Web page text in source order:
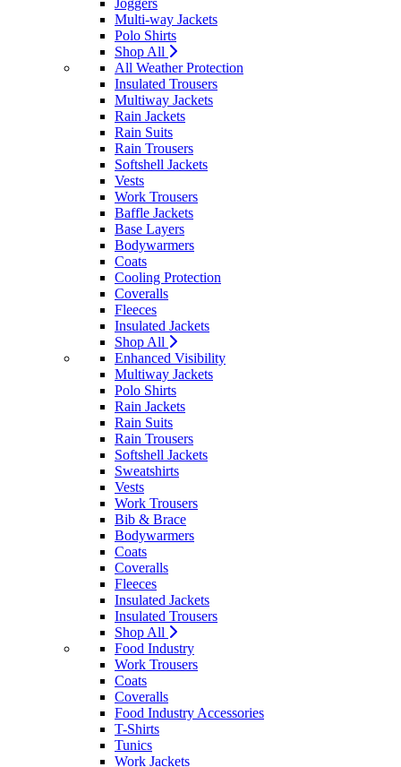
Joggers
Multi-way Jackets
Polo Shirts
Shop All
All Weather Protection
Insulated Trousers
Multiway Jackets
Rain Jackets
Rain Suits
Rain Trousers
Softshell Jackets
Vests
Work Trousers
Baffle Jackets
Base Layers
Bodywarmers
Coats
Cooling Protection
Coveralls
Fleeces
Insulated Jackets
Shop All
Enhanced Visibility
Multiway Jackets
Polo Shirts
Rain Jackets
Rain Suits
Rain Trousers
Softshell Jackets
Sweatshirts
Vests
Work Trousers
Bib & Brace
Bodywarmers
Coats
Coveralls
Fleeces
Insulated Jackets
Insulated Trousers
Shop All
Food Industry
Work Trousers
Coats
Coveralls
Food Industry Accessories
T-Shirts
Tunics
Work Jackets